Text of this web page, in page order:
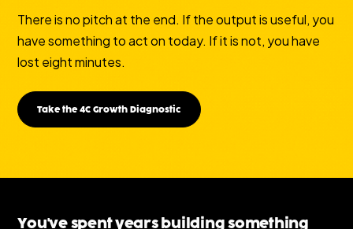
There is no pitch at the end. If the output is useful, you
have something to act on today. If it is not, you have
lost eight minutes.
Take the 4C Growth Diagnostic
You've spent years building something